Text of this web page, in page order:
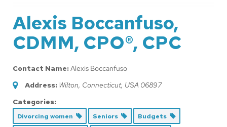
Alexis Boccanfuso,
CDMM, CPO®, CPC
Contact Name:Alexis Boccanfuso
Address: Wilton, Connecticut, USA 06897
Categories:
Divorcing women Seniors Budgets